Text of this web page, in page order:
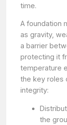
time.
A foundation
as gravity,
a barrier
protecting it
temperature
the key roles
integrity:
the